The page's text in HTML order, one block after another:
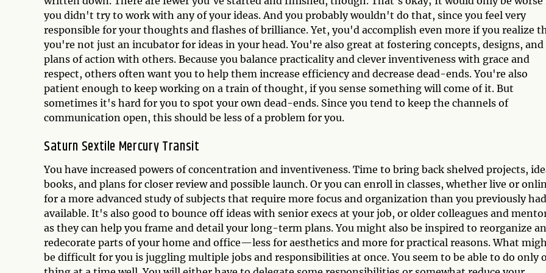
you didn't try to work with any of your ideas. And you probably wouldn't do that, since you feel very
responsible for your thoughts and flashes of brilliance. Yet, you'd accomplish even more if you realize
you're not just an incubator for ideas in your head. You're also great at fostering concepts, designs, and
plans of action with others. Because you balance practicality and clever inventiveness with grace and
respect, others often want you to help them increase efficiency and decrease dead-ends. You're also
patient enough to keep working on a train of thought, if you sense something will come of it. But
sometimes it's hard for you to spot your own dead-ends. Since you tend to keep the channels of
communication open, this should be less of a problem for you.
Saturn Sextile Mercury Transit
You have increased powers of concentration and inventiveness. Time to bring back shelved projects,
books, and plans for closer review and possible launch. Or you can enroll in classes, whether live or
for a more advanced study of subjects that require more focus and organization than you previously had
available. It's also good to bounce off ideas with senior execs at your job, or older colleagues and
as they can help you frame and detail your long-term plans. You might also be inspired to reorganize
redecorate parts of your home and office—less for aesthetics and more for practical reasons. What
be difficult for you is juggling multiple jobs and responsibilities at once. You seem to be able to do only